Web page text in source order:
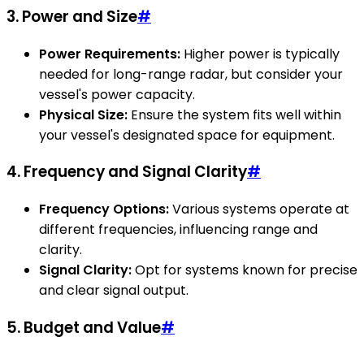
3. Power and Size#
Power Requirements: Higher power is typically
needed for long-range radar, but consider your
vessel's power capacity.
Physical Size: Ensure the system fits well within
your vessel's designated space for equipment.
4. Frequency and Signal Clarity#
Frequency Options:Various systems operate at
different frequencies, influencing range and
clarity.
Signal Clarity:Opt for systems known for precise
and clear signal output.
5. Budget and Value#